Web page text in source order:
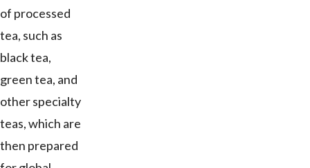
of processed
tea, such as
black tea,
green tea, and
other specialty
teas, which are
then prepared